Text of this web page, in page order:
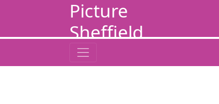
Picture
Sheffield